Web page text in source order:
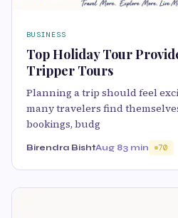
BUSINESS
Top Holiday Tour
Tripper Tours
Planning a trip should feel
many travelers find
bookings, budg
Birendra BishtAug 83 min 70